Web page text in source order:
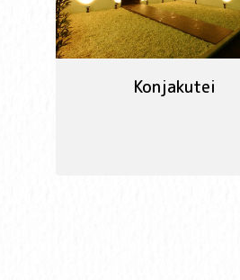
Konjakutei